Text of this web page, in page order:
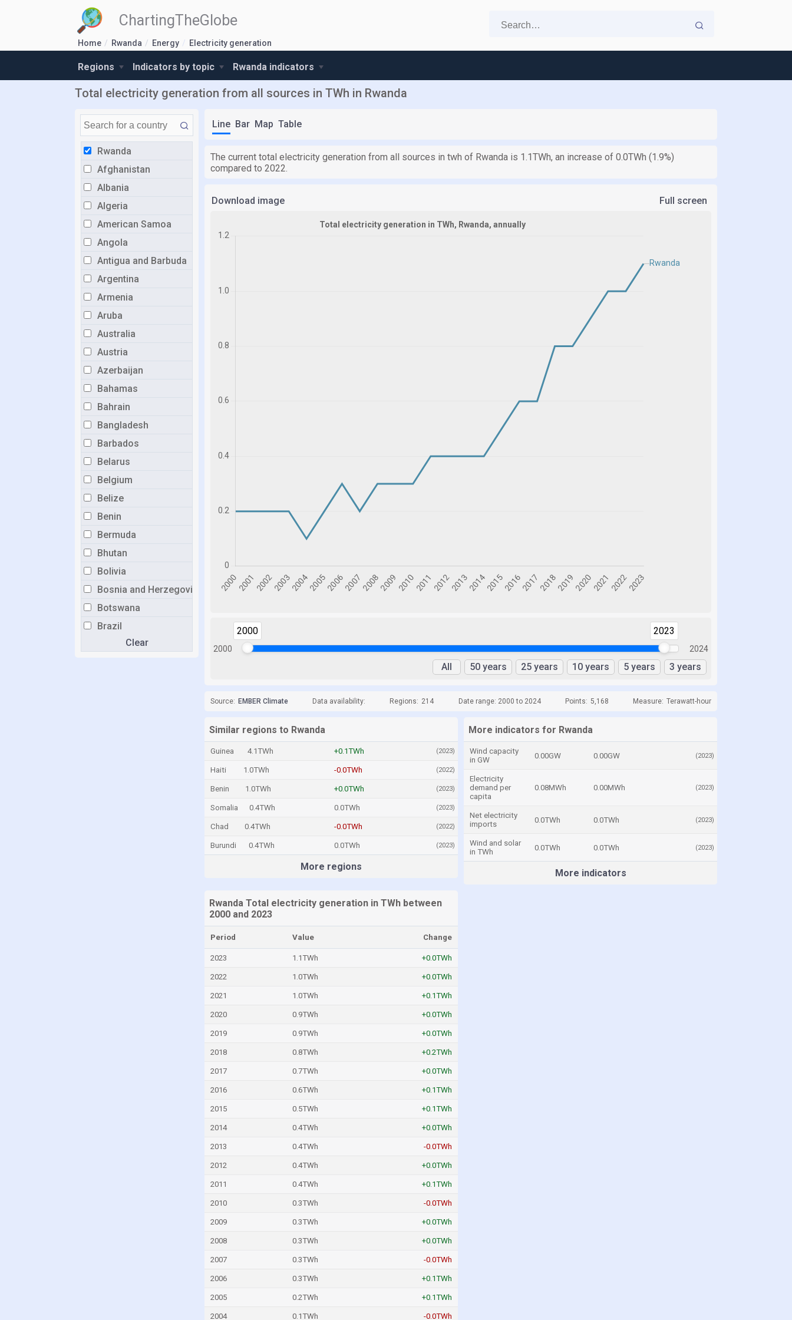
ChartingTheGlobe
Home Rwanda Energy Electricity generation
Regions Indicators by topic Rwanda indicators
Total electricity generation from all sources in TWh in Rwanda
Rwanda
Afghanistan
Albania
Algeria
American Samoa
Angola
Antigua and Barbuda
Argentina
Armenia
Aruba
Australia
Austria
Azerbaijan
Bahamas
Bahrain
Bangladesh
Barbados
Belarus
Belgium
Belize
Benin
Bermuda
Bhutan
Bolivia
Bosnia and Herzegovina
Botswana
Brazil
Congo, Democratic Republic of the
Clear
Line Bar Map Table
The current total electricity generation from all sources in twh of Rwanda is 1.1TWh, an increase of 0.0TWh (1.9%)
compared to 2022.
Download image Full screen
2000
2000 2023
2024
All 50 years 25 years 10 years 5 years 3 years
Source: EMBER Climate Data availability: Regions: 214 Date range: 2000 to 2024 Points: 5,168 Measure: Terawatt-hour
Similar regions to Rwanda
Guinea 4.1TWh +0.1TWh (2023)
Haiti 1.0TWh -0.0TWh (2022)
Benin 1.0TWh +0.0TWh (2023)
Somalia 0.4TWh 0.0TWh (2023)
Chad 0.4TWh -0.0TWh (2022)
Burundi 0.4TWh 0.0TWh (2023)
More regions
More indicators for Rwanda
Wind capacity
in GW
0.00GW 0.00GW (2023)
Electricity
demand per
capita
0.08MWh 0.00MWh (2023)
Net electricity
imports
0.0TWh 0.0TWh (2023)
Wind and solar
in TWh
0.0TWh 0.0TWh (2023)
More indicators
Rwanda Total electricity generation in TWh between
2000 and 2023
Period Value Change
2023 1.1TWh +0.0TWh
2022 1.0TWh +0.0TWh
2021 1.0TWh +0.1TWh
2020 0.9TWh +0.0TWh
2019 0.9TWh +0.0TWh
2018 0.8TWh +0.2TWh
2017 0.7TWh +0.0TWh
2016 0.6TWh +0.1TWh
2015 0.5TWh +0.1TWh
2014 0.4TWh +0.0TWh
2013 0.4TWh -0.0TWh
2012 0.4TWh +0.0TWh
2011 0.4TWh +0.1TWh
2010 0.3TWh -0.0TWh
2009 0.3TWh +0.0TWh
2008 0.3TWh +0.0TWh
2007 0.3TWh -0.0TWh
2006 0.3TWh +0.1TWh
2005 0.2TWh +0.1TWh
2004 0.1TWh -0.0TWh